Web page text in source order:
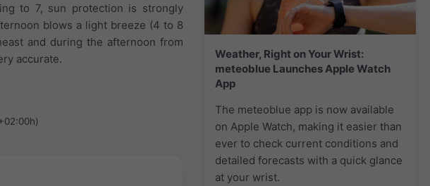
Weather, Right on Your Wrist:
meteoblue Launches Apple Watch
App
The meteoblue app is now available
on Apple Watch, making it easier than
ever to check current conditions and
detailed forecasts with a quick glance
at your wrist.
to 7, sun protection is strongly
blows a light breeze (4 to 8
and during the afternoon from
accurate.